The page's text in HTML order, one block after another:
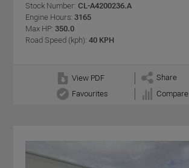
Stock Number: CL-A4200236.A
Engine Hours: 3165
Max HP: 350.0
Road Speed (kph): 40 KPH
View PDF
Share
Favourites
Compare